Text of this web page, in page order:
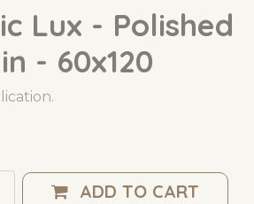
Lux - Polished
- 60x120
ADD TO CART